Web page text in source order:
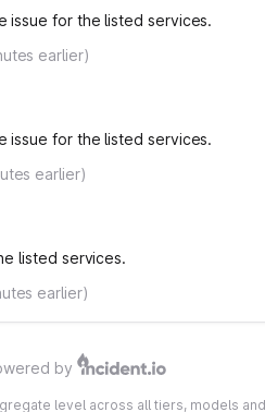
issue for the listed services.
earlier)
issue for the listed services.
earlier)
listed services.
earlier)
by
level across all tiers, models